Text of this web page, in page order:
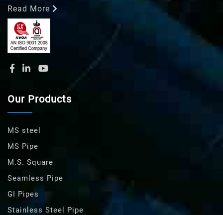
Read More
Our Products
MS steel
MS Pipe
M.S. Square
Seamless Pipe
GI Pipes
Stainless Steel Pipe